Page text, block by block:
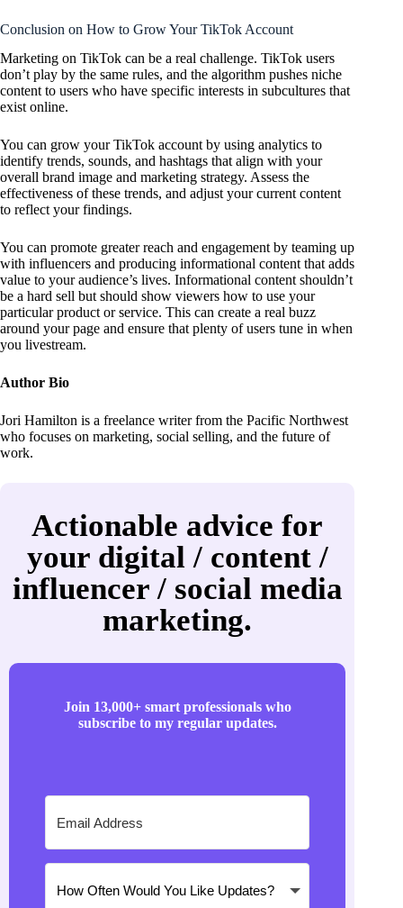
Conclusion on How to Grow Your TikTok Account
Marketing on TikTok can be a real challenge. TikTok users
don’t play by the same rules, and the algorithm pushes niche
content to users who have specific interests in subcultures that
exist online.
You can grow your TikTok account by using analytics to
identify trends, sounds, and hashtags that align with your
overall brand image and marketing strategy. Assess the
effectiveness of these trends, and adjust your current content
to reflect your findings.
You can promote greater reach and engagement by teaming up
with influencers and producing informational content that adds
value to your audience’s lives. Informational content shouldn’t
be a hard sell but should show viewers how to use your
particular product or service. This can create a real buzz
around your page and ensure that plenty of users tune in when
you livestream.
Author Bio
Jori Hamilton is a freelance writer from the Pacific Northwest
who focuses on marketing, social selling, and the future of
work.
Actionable advice for
your digital / content /
influencer / social media
marketing.
Join 13,000+ smart professionals who
subscribe to my regular updates.